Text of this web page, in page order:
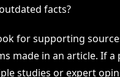
facts?
for supporting
made in an article. If a
studies or expert